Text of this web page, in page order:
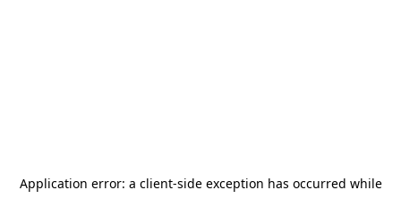
Application error: a client-side exception has occurred while